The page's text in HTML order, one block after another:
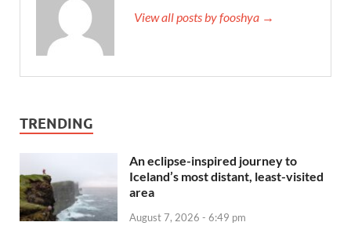
View all posts by fooshya →
TRENDING
An eclipse-inspired journey to
Iceland’s most distant, least-visited
area
August 7, 2026 - 6:49 pm